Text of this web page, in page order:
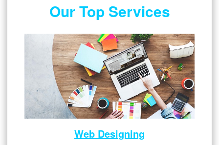
Our Top Services
Web Designing